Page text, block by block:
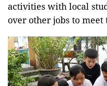
activities with local
over other jobs to meet